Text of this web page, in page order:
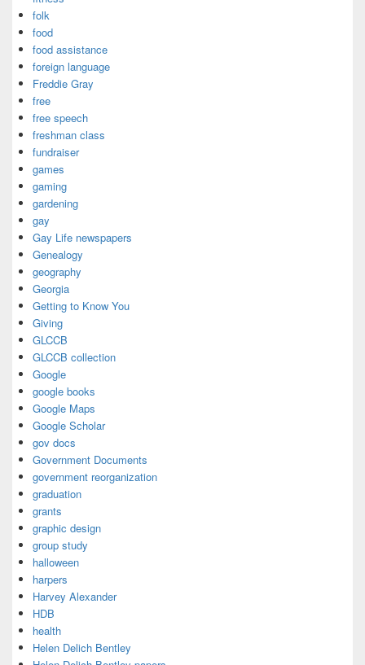
folk
food
food assistance
foreign language
Freddie Gray
free
free speech
freshman class
fundraiser
games
gaming
gardening
gay
Gay Life newspapers
Genealogy
geography
Georgia
Getting to Know You
Giving
GLCCB
GLCCB collection
Google
google books
Google Maps
Google Scholar
gov docs
Government Documents
government reorganization
graduation
grants
graphic design
group study
halloween
harpers
Harvey Alexander
HDB
health
Helen Delich Bentley